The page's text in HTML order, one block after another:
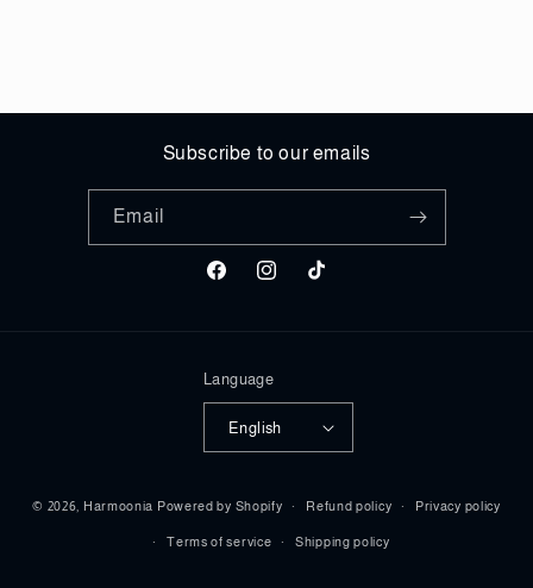
Subscribe to our emails
Email
FacebookInstagramTikTok
Language
English
methods
© 2026, Harmoonia Powered by Shopify Refund policy Privacy policy
Terms of service Shipping policy